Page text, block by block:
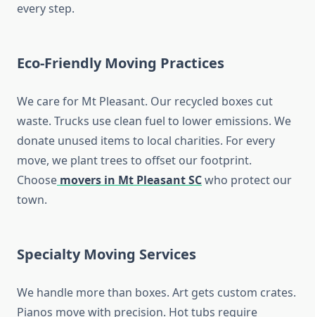
every step.
Eco-Friendly Moving Practices
We care for Mt Pleasant. Our recycled boxes cut
waste. Trucks use clean fuel to lower emissions. We
donate unused items to local charities. For every
move, we plant trees to offset our footprint.
Choose movers in Mt Pleasant SCwho protect our
town.
Specialty Moving Services
We handle more than boxes. Art gets custom crates.
Pianos move with precision. Hot tubs require